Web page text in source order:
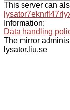
This server can
Information:
Data handling
The mirror
lysator.liu.se